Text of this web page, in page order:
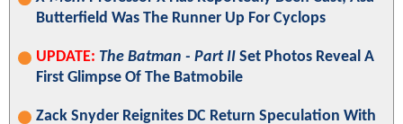
Butterfield Was The Runner Up For Cyclops
UPDATE: The Batman - Part II Set Photos Reveal A
First Glimpse Of The Batmobile
Zack Snyder Reignites DC Return Speculation With